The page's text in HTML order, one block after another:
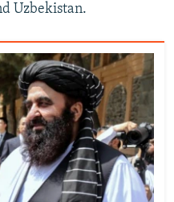
Uzbekistan.